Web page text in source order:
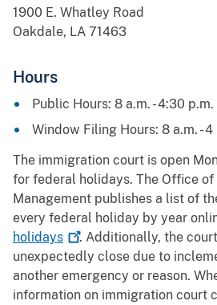
1900 E. Whatley Road
Oakdale, LA 71463
Hours
Public Hours: 8 a.m. - 4:30 p.m.
Window Filing Hours: 8 a.m. - 4
The immigration court is open
for federal holidays. The Office of
Management publishes a list of
every federal holiday by year
holidays
. Additionally, the
unexpectedly close due to
another emergency or reason.
information on immigration court